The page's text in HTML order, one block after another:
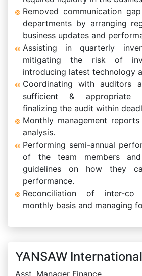
Removed communication
departments by arranging
business updates and
Assisting in quarterly
mitigating the risk of
introducing latest technology
Coordinating with auditors
sufficient & appropriate
finalizing the audit within
Monthly management
analysis.
Performing semi-annual
of the team members
guidelines on how they
performance.
Reconciliation of inter-co
monthly basis and managing
YANSAW International
Asst. Manager Finance